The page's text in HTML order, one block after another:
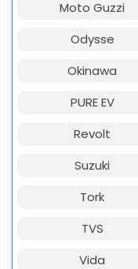
Moto Guzzi
Odysse
Okinawa
PURE EV
Revolt
Suzuki
Tork
TVS
Vida